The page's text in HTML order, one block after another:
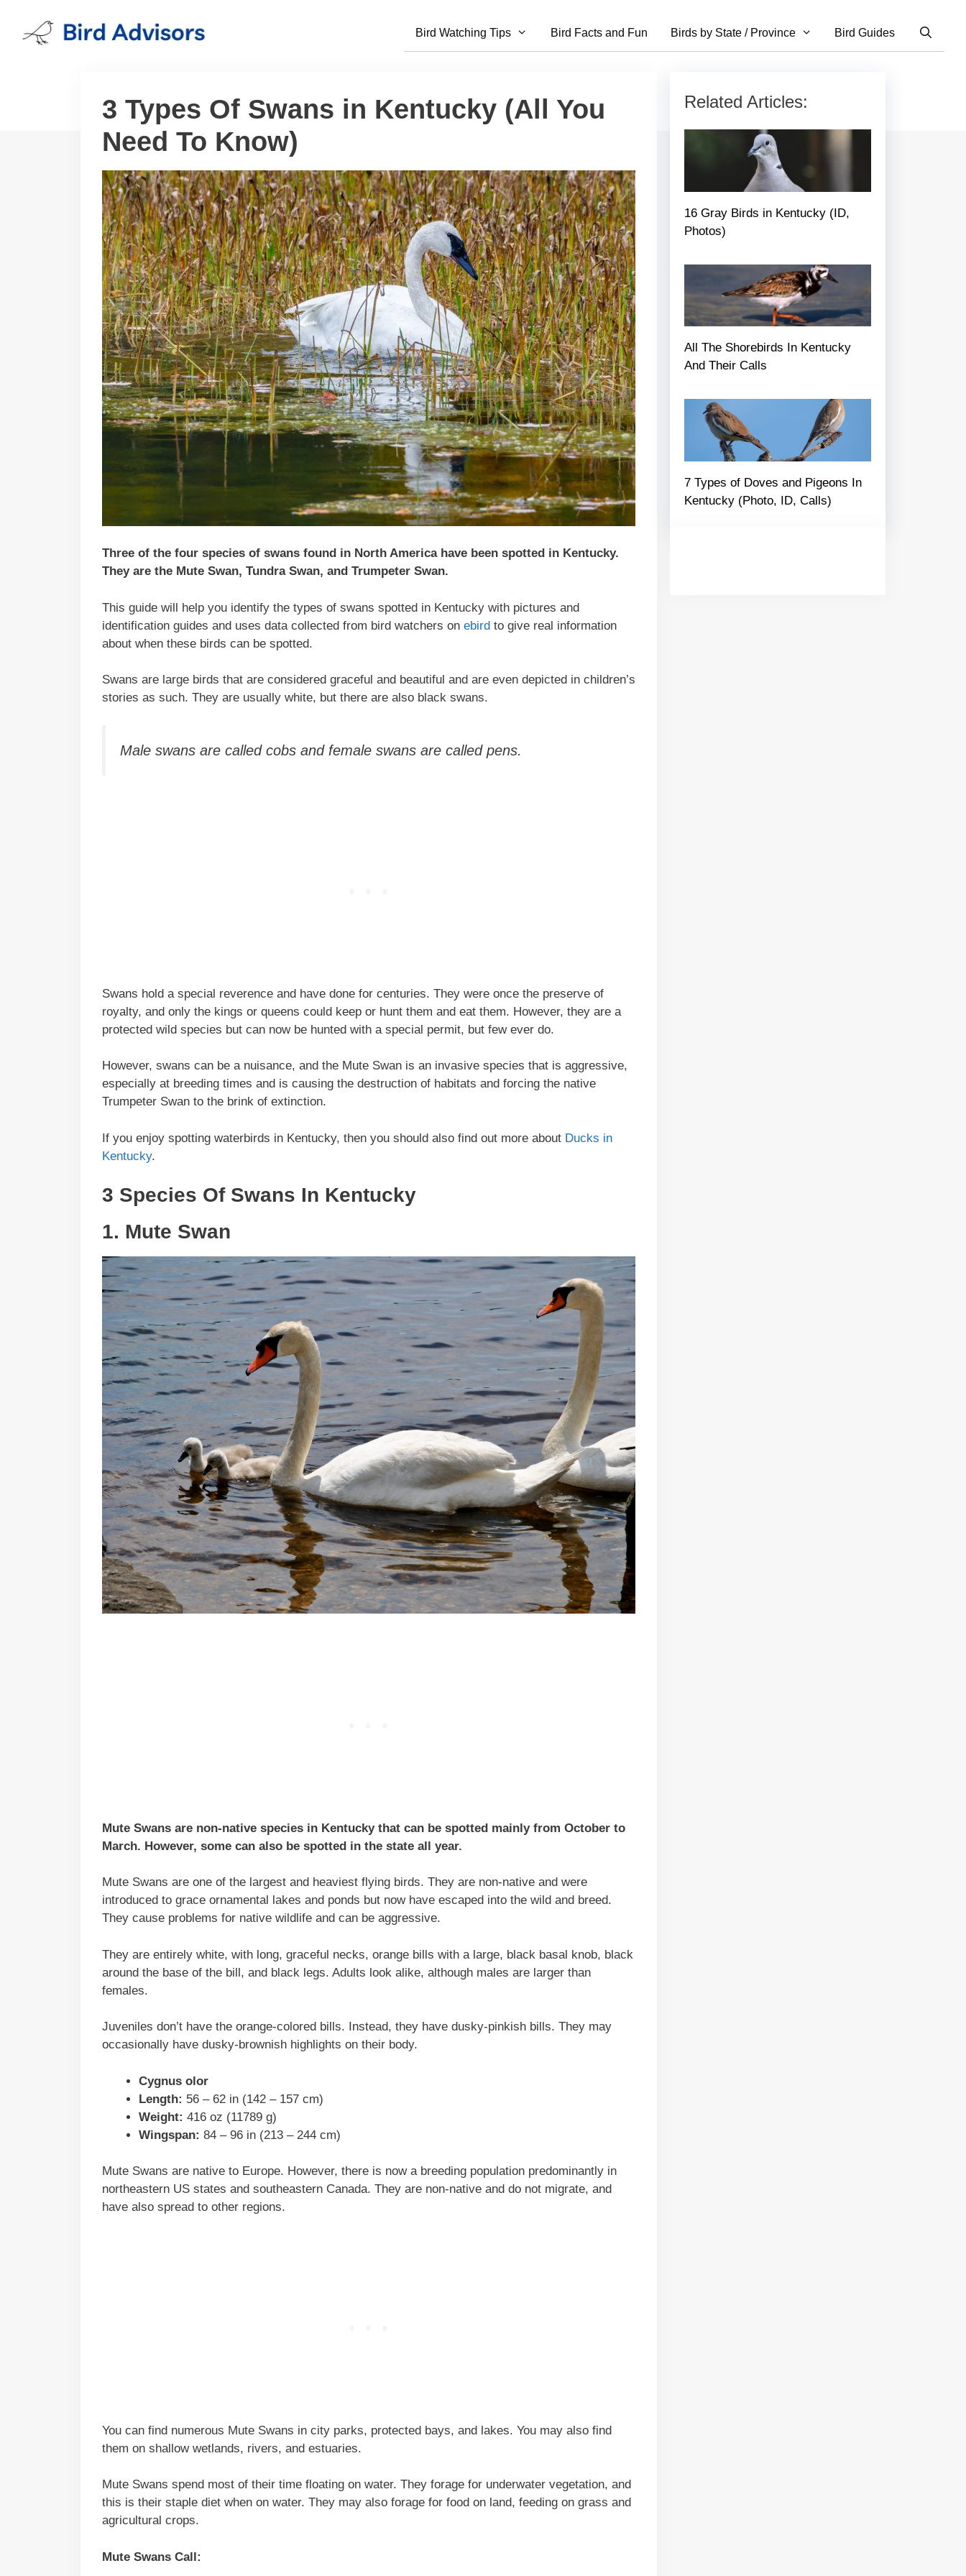
content
Bird Watching Tips Bird Facts and Fun Birds by State / Province Bird Guides
3 Types Of Swans in Kentucky (All You
Need To Know)
Three of the four species of swans found in North America have been spotted in Kentucky.
They are the Mute Swan, Tundra Swan, and Trumpeter Swan.
This guide will help you identify the types of swans spotted in Kentucky with pictures and
identification guides and uses data collected from bird watchers on ebird to give real information
about when these birds can be spotted.
Swans are large birds that are considered graceful and beautiful and are even depicted in children’s
stories as such. They are usually white, but there are also black swans.
Male swans are called cobs and female swans are called pens.
Swans hold a special reverence and have done for centuries. They were once the preserve of
royalty, and only the kings or queens could keep or hunt them and eat them. However, they are a
protected wild species but can now be hunted with a special permit, but few ever do.
However, swans can be a nuisance, and the Mute Swan is an invasive species that is aggressive,
especially at breeding times and is causing the destruction of habitats and forcing the native
Trumpeter Swan to the brink of extinction.
If you enjoy spotting waterbirds in Kentucky, then you should also find out more about Ducks in
Kentucky.
3 Species Of Swans In Kentucky
1. Mute Swan
Mute Swans are non-native species in Kentucky that can be spotted mainly from October to
March. However, some can also be spotted in the state all year.
Mute Swans are one of the largest and heaviest flying birds. They are non-native and were
introduced to grace ornamental lakes and ponds but now have escaped into the wild and breed.
They cause problems for native wildlife and can be aggressive.
They are entirely white, with long, graceful necks, orange bills with a large, black basal knob, black
around the base of the bill, and black legs. Adults look alike, although males are larger than
females.
Juveniles don’t have the orange-colored bills. Instead, they have dusky-pinkish bills. They may
occasionally have dusky-brownish highlights on their body.
Cygnus olor
Length: 56 – 62 in (142 – 157 cm)
Weight: 416 oz (11789 g)
Wingspan: 84 – 96 in (213 – 244 cm)
Mute Swans are native to Europe. However, there is now a breeding population predominantly in
northeastern US states and southeastern Canada. They are non-native and do not migrate, and
have also spread to other regions.
You can find numerous Mute Swans in city parks, protected bays, and lakes. You may also find
them on shallow wetlands, rivers, and estuaries.
Mute Swans spend most of their time floating on water. They forage for underwater vegetation, and
this is their staple diet when on water. They may also forage for food on land, feeding on grass and
agricultural crops.
Mute Swans Call:
Related Articles:
16 Gray Birds in Kentucky (ID,
Photos)
All The Shorebirds In Kentucky
And Their Calls
7 Types of Doves and Pigeons In
Kentucky (Photo, ID, Calls)